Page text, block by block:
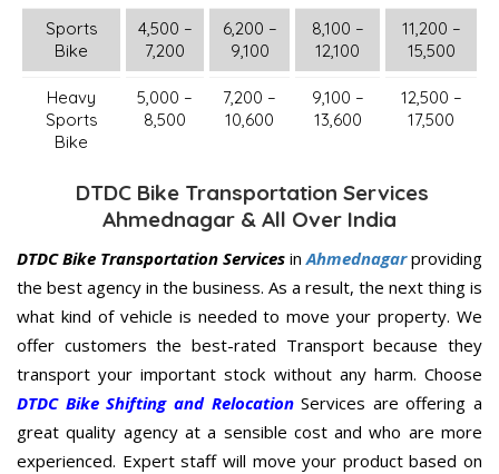
Sports
Bike
4,500 –
7,200
6,200 –
9,100
8,100 –
12,100
11,200 –
15,500
Heavy
Sports
Bike
5,000 –
8,500
7,200 –
10,600
9,100 –
13,600
12,500 –
17,500
DTDC Bike Transportation Services
Ahmednagar & All Over India
DTDC Bike Transportation Services inAhmednagarproviding
the best agency in the business. As a result, the next thing is
what kind of vehicle is needed to move your property. We
offer customers the best-rated Transport because they
transport your important stock without any harm. Choose
DTDC Bike Shifting and RelocationServices are offering a
great quality agency at a sensible cost and who are more
experienced. Expert staff will move your product based on